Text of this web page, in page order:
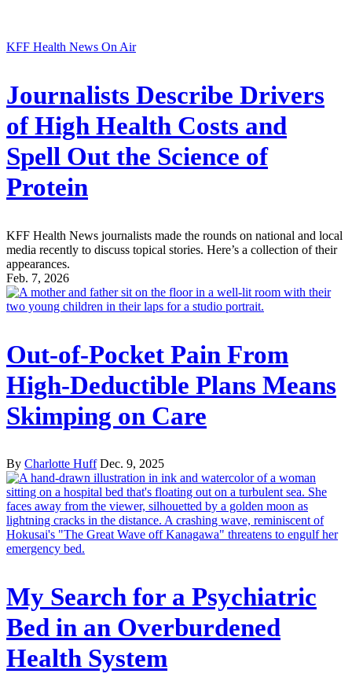
KFF Health News On Air
Journalists Describe Drivers
of High Health Costs and
Spell Out the Science of
Protein
KFF Health News journalists made the rounds on national and local
media recently to discuss topical stories. Here’s a collection of their
appearances.
Feb. 7, 2026
Out-of-Pocket Pain From
High-Deductible Plans Means
Skimping on Care
By Charlotte Huff Dec. 9, 2025
My Search for a Psychiatric
Bed in an Overburdened
Health System